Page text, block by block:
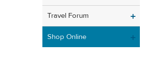
Travel Forum
Shop Online